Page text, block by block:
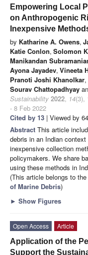
Empowering Local
on Anthropogenic
Inexpensive
by Katharine A. Owens,
Katie Conlon, Solomon
Manikandan
Ayona Jayadev, Vineeta
Pranoti Joshi Khanolkar,
Sourav Chattopadhyay
Sustainability 2022, 14(3),
- 8 Feb 2022
Cited by 13 | Viewed by
Abstract This article
debris in an Indian
inexpensive collection
policymakers. We share
using these methods in
(This article belongs to
of Marine Debris)
► Show Figures
Open Access
Article
Application of the
Support the